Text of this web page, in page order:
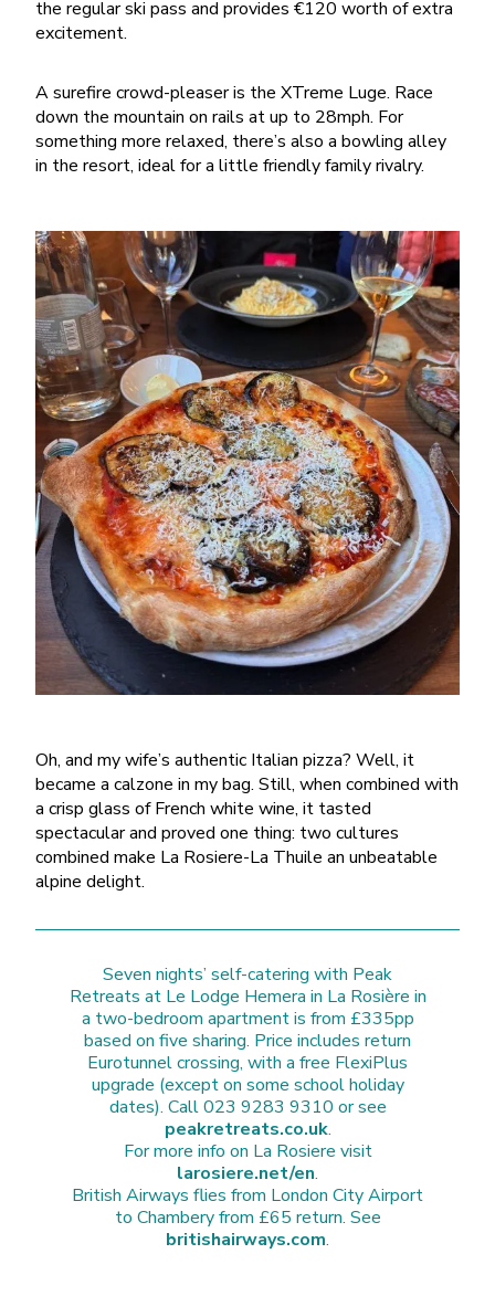
the regular ski pass and provides €120 worth of extra
excitement.
A surefire crowd-pleaser is the XTreme Luge. Race
down the mountain on rails at up to 28mph. For
something more relaxed, there’s also a bowling alley
in the resort, ideal for a little friendly family rivalry.
Oh, and my wife’s authentic Italian pizza? Well, it
became a calzone in my bag. Still, when combined with
a crisp glass of French white wine, it tasted
spectacular and proved one thing: two cultures
combined make La Rosiere-La Thuile an unbeatable
alpine delight.
Seven nights’ self-catering with Peak
Retreats at Le Lodge Hemera in La Rosière in
a two-bedroom apartment is from £335pp
based on five sharing. Price includes return
Eurotunnel crossing, with a free FlexiPlus
upgrade (except on some school holiday
dates). Call 023 9283 9310 or see
peakretreats.co.uk.
For more info on La Rosiere visit
larosiere.net/en.
British Airways flies from London City Airport
to Chambery from £65 return. See
britishairways.com.